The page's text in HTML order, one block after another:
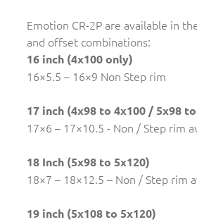
Emotion CR-2P are available in
and offset combinations:
16 inch (4x100 only)
16×5.5 – 16×9 Non Step rim
17 inch (4x98 to 4x100 / 5x98
17×6 – 17×10.5 - Non / Step rim
18 Inch (5x98 to 5x120)
18×7 – 18×12.5 – Non / Step rim
19 inch (5x108 to 5x120)